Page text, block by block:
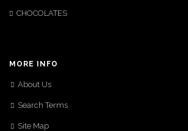
CHOCOLATES
MORE INFO
About Us
Search Terms
Site Map